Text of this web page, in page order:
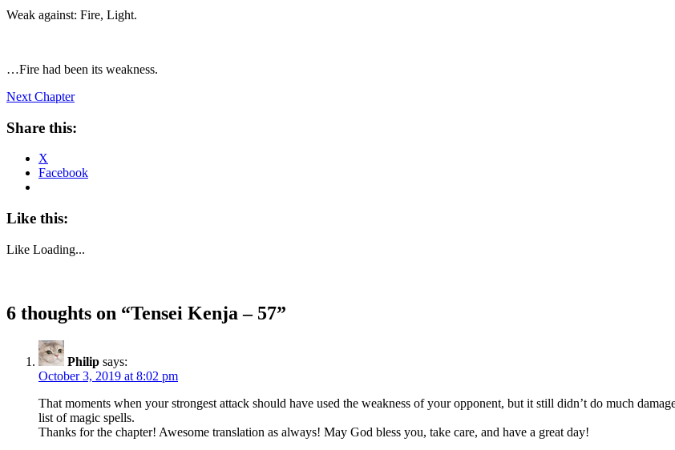
Weak against: Fire, Light.
…Fire had been its weakness.
Next Chapter
Share this:
X
Facebook
Like this:
Like Loading...
6 thoughts on “Tensei Kenja – 57”
Philip says:
October 3, 2019 at 8:02 pm
That moments when your strongest attack should have used the weakness of your opponent, but it still didn’t do much
list of magic spells.
Thanks for the chapter! Awesome translation as always! May God bless you, take care, and have a great day!